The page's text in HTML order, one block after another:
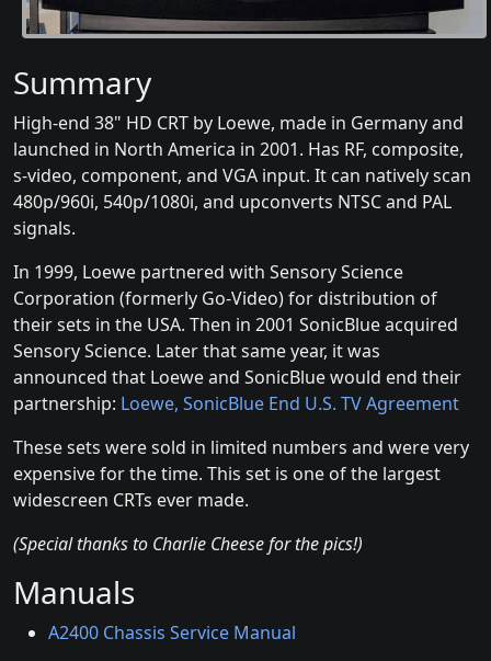
Summary
High-end 38" HD CRT by Loewe, made in Germany and
launched in North America in 2001. Has RF, composite,
s-video, component, and VGA input. It can natively scan
480p/960i, 540p/1080i, and upconverts NTSC and PAL
signals.
In 1999, Loewe partnered with Sensory Science
Corporation (formerly Go-Video) for distribution of
their sets in the USA. Then in 2001 SonicBlue acquired
Sensory Science. Later that same year, it was
announced that Loewe and SonicBlue would end their
partnership: Loewe, SonicBlue End U.S. TV Agreement
These sets were sold in limited numbers and were very
expensive for the time. This set is one of the largest
widescreen CRTs ever made.
(Special thanks to Charlie Cheese for the pics!)
Manuals
A2400 Chassis Service Manual